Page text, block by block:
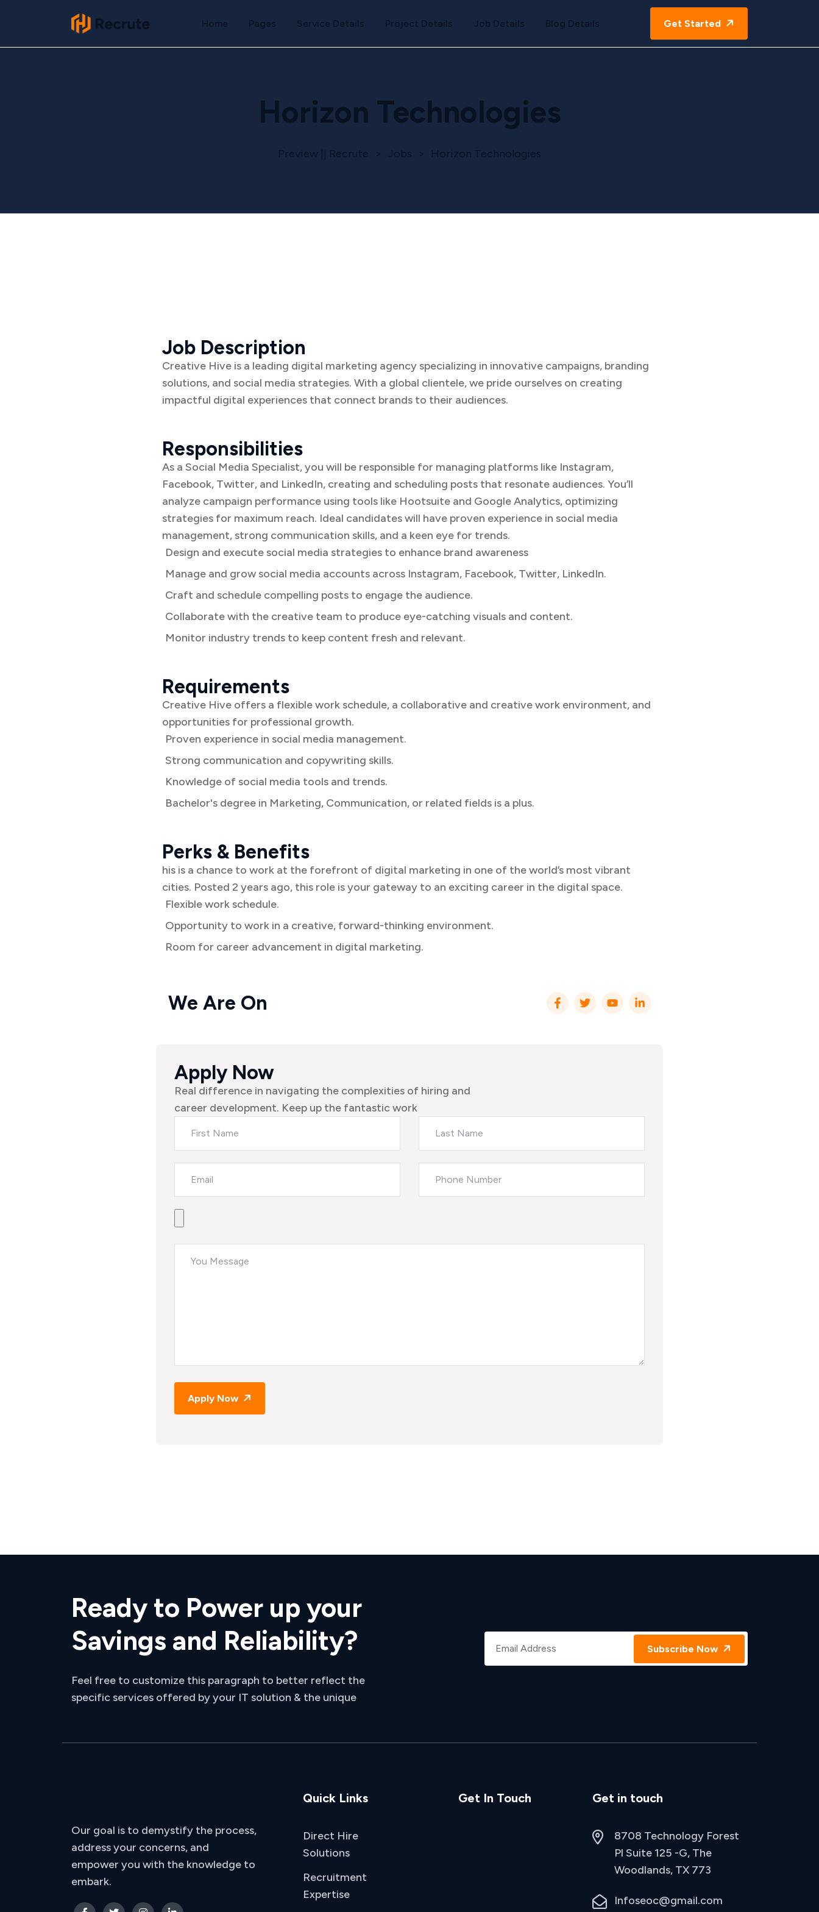
Home Pages Service Details Project Details Job Details Blog Details Get Started
Horizon Technologies
Preview || Recrute > Jobs > Horizon Technologies
Job Description
Creative Hive is a leading digital marketing agency specializing in innovative campaigns, branding
solutions, and social media strategies. With a global clientele, we pride ourselves on creating
impactful digital experiences that connect brands to their audiences.
Responsibilities
As a Social Media Specialist, you will be responsible for managing platforms like Instagram,
Facebook, Twitter, and LinkedIn, creating and scheduling posts that resonate audiences. You’ll
analyze campaign performance using tools like Hootsuite and Google Analytics, optimizing
strategies for maximum reach. Ideal candidates will have proven experience in social media
management, strong communication skills, and a keen eye for trends.
Design and execute social media strategies to enhance brand awareness
Manage and grow social media accounts across Instagram, Facebook, Twitter, LinkedIn.
Craft and schedule compelling posts to engage the audience.
Collaborate with the creative team to produce eye-catching visuals and content.
Monitor industry trends to keep content fresh and relevant.
Requirements
Creative Hive offers a flexible work schedule, a collaborative and creative work environment, and
opportunities for professional growth.
Proven experience in social media management.
Strong communication and copywriting skills.
Knowledge of social media tools and trends.
Bachelor's degree in Marketing, Communication, or related fields is a plus.
Perks & Benefits
his is a chance to work at the forefront of digital marketing in one of the world’s most vibrant
cities. Posted 2 years ago, this role is your gateway to an exciting career in the digital space.
Flexible work schedule.
Opportunity to work in a creative, forward-thinking environment.
Room for career advancement in digital marketing.
We Are On
Apply Now
Real difference in navigating the complexities of hiring and
career development. Keep up the fantastic work
Apply Now
Ready to Power up your
Savings and Reliability?
Feel free to customize this paragraph to better reflect the
specific services offered by your IT solution & the unique
Subscribe Now
Our goal is to demystify the process,
address your concerns, and
empower you with the knowledge to
embark.
Quick Links
Direct Hire
Solutions
Recruitment
Expertise
Get In Touch Get in touch
8708 Technology Forest
Pl Suite 125 -G, The
Woodlands, TX 773
Infoseoc@gmail.com